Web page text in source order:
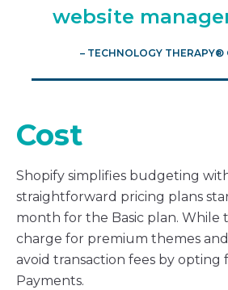
website
– TECHNOLOGY THERAPY®
Cost
Shopify simplifies budgeting
straightforward pricing plans
month for the Basic plan. While
charge for premium themes
avoid transaction fees by opting
Payments.